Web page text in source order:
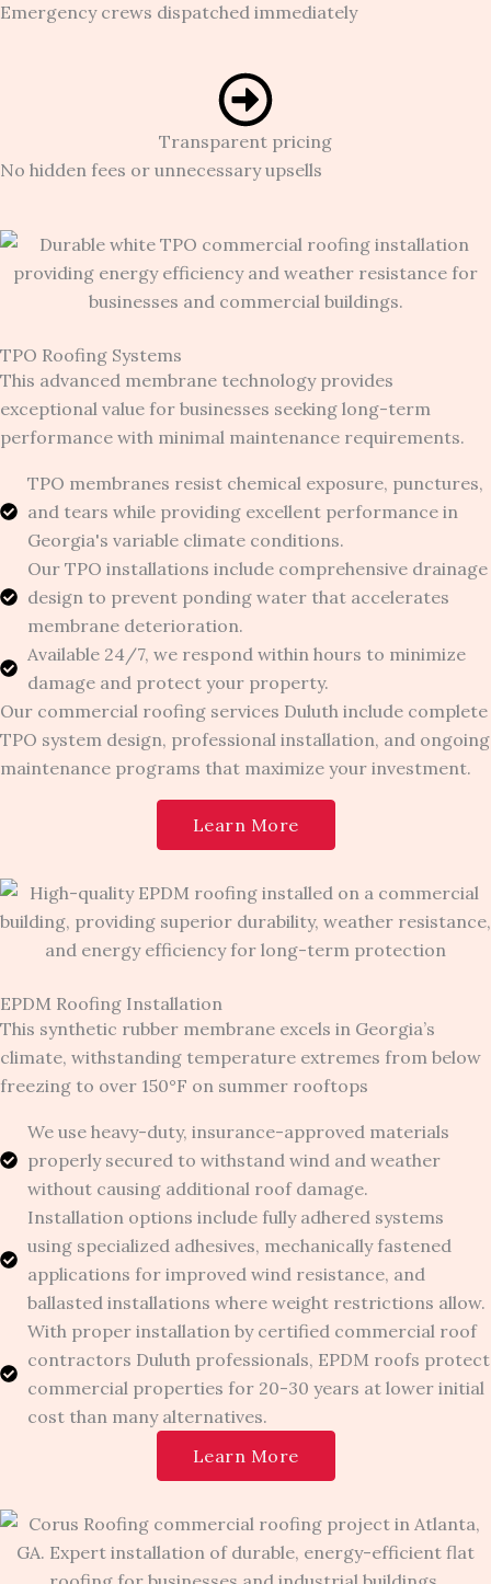
Emergency crews dispatched immediately
Transparent pricing
No hidden fees or unnecessary upsells
TPO Roofing Systems
This advanced membrane technology provides
exceptional value for businesses seeking long-term
performance with minimal maintenance requirements.
TPO membranes resist chemical exposure, punctures,
and tears while providing excellent performance in
Georgia's variable climate conditions.
Our TPO installations include comprehensive drainage
design to prevent ponding water that accelerates
membrane deterioration.
Available 24/7, we respond within hours to minimize
damage and protect your property.
Our commercial roofing services Duluth include complete
TPO system design, professional installation, and ongoing
maintenance programs that maximize your investment.
Learn More
EPDM Roofing Installation
This synthetic rubber membrane excels in Georgia’s
climate, withstanding temperature extremes from below
freezing to over 150°F on summer rooftops
We use heavy-duty, insurance-approved materials
properly secured to withstand wind and weather
without causing additional roof damage.
Installation options include fully adhered systems
using specialized adhesives, mechanically fastened
applications for improved wind resistance, and
ballasted installations where weight restrictions allow.
With proper installation by certified commercial roof
contractors Duluth professionals, EPDM roofs protect
commercial properties for 20-30 years at lower initial
cost than many alternatives.
Learn More